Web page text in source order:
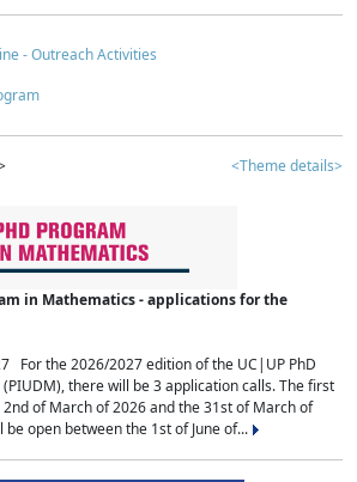
- Outreach Activities
<Theme details>
in Mathematics - applications for the
For the 2026/2027 edition of the UC|UP PhD
there will be 3 application calls. The first
of March of 2026 and the 31st of March of
open between the 1st of June of...